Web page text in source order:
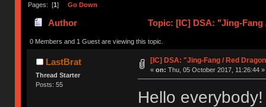
Pages: [1] Go Down
Author Topic: [IC] DSA: "Jing-
0 Members and 1 Guest are viewing this topic.
LastBrat
Thread Starter
Posts: 55
[IC] DSA: "Jing-Fang / Red
« on: Thu, 05 October 2017, 11:26:44 »
Hello everybody!